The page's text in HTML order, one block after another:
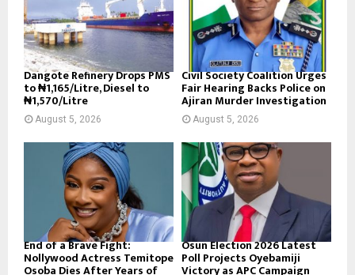
Dangote Refinery Drops PMS
to ₦1,165/Litre, Diesel to
₦1,570/Litre
August 5, 2026
Civil Society Coalition Urges
Fair Hearing Backs Police on
Ajiran Murder Investigation
August 5, 2026
End of a Brave Fight:
Nollywood Actress Temitope
Osoba Dies After Years of
Osun Election 2026 Latest
Poll Projects Oyebamiji
Victory as APC Campaign